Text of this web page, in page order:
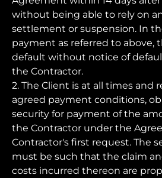
without being able to rely on
settlement or suspension. In
payment as referred to above,
default without notice of
the Contractor.
2. The Client is at all times and
agreed payment conditions,
security for payment of the
the Contractor under the
Contractor's first request. The
must be such that the claim
costs incurred thereon are